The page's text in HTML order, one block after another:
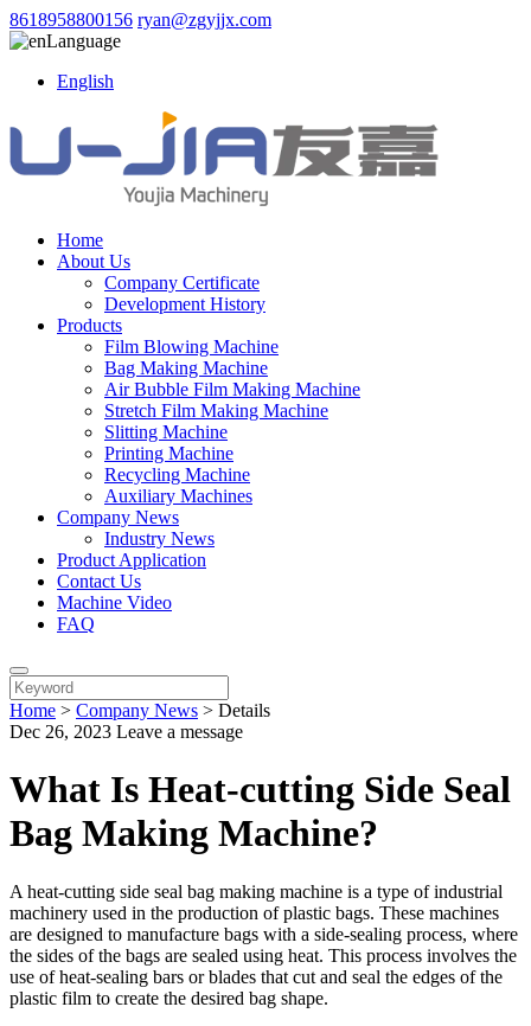
8618958800156 ryan@zgyjjx.com
Language
English
Home
About Us
Company Certificate
Development History
Products
Film Blowing Machine
Bag Making Machine
Air Bubble Film Making Machine
Stretch Film Making Machine
Slitting Machine
Printing Machine
Recycling Machine
Auxiliary Machines
Company News
Industry News
Product Application
Contact Us
Machine Video
FAQ
Home > Company News > Details
Dec 26, 2023 Leave a message
What Is Heat-cutting Side Seal
Bag Making Machine?
A heat-cutting side seal bag making machine is a type of industrial
machinery used in the production of plastic bags. These machines
are designed to manufacture bags with a side-sealing process, where
the sides of the bags are sealed using heat. This process involves the
use of heat-sealing bars or blades that cut and seal the edges of the
plastic film to create the desired bag shape.